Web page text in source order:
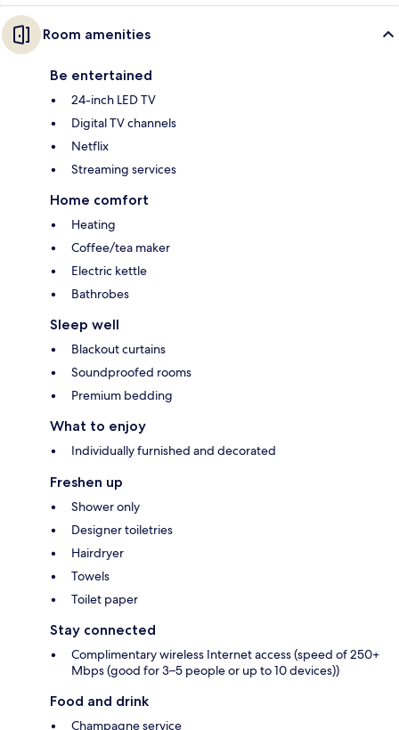
Room amenities
Be entertained
24-inch LED TV
Digital TV channels
Netflix
Streaming services
Home comfort
Heating
Coffee/tea maker
Electric kettle
Bathrobes
Sleep well
Blackout curtains
Soundproofed rooms
Premium bedding
What to enjoy
Individually furnished and decorated
Freshen up
Shower only
Designer toiletries
Hairdryer
Towels
Toilet paper
Stay connected
Complimentary wireless Internet access (speed of 250+
Mbps (good for 3–5 people or up to 10 devices))
Food and drink
Champagne service